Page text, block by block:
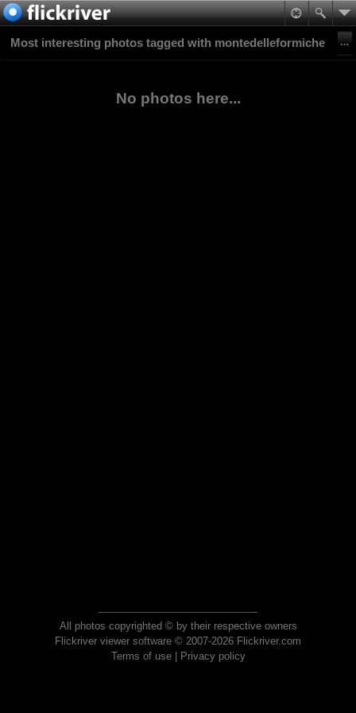
Most interesting photos tagged with montedelleformiche
No photos here...
All photos copyrighted © by their respective owners
Flickriver viewer software © 2007-2026 Flickriver.com
Terms of use| Privacy policy